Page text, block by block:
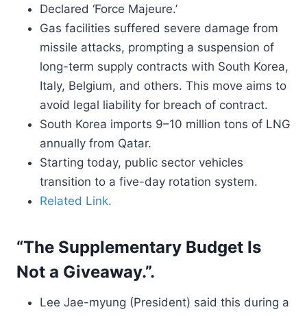
Declared ‘Force Majeure.’
Gas facilities suffered severe damage from
missile attacks, prompting a suspension of
long-term supply contracts with South Korea,
Italy, Belgium, and others. This move aims to
avoid legal liability for breach of contract.
South Korea imports 9–10 million tons of LNG
annually from Qatar.
Starting today, public sector vehicles
transition to a five-day rotation system.
Related Link.
“The Supplementary Budget Is
Not a Giveaway.”.
Lee Jae-myung (President) said this during a